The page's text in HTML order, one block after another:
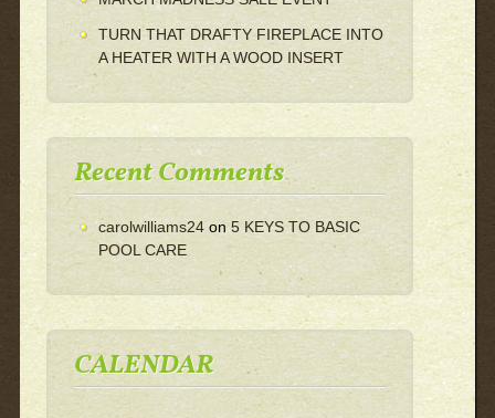
TURN THAT DRAFTY FIREPLACE INTO
A HEATER WITH A WOOD INSERT
Recent Comments
carolwilliams24on5 KEYS TO BASIC
POOL CARE
CALENDAR